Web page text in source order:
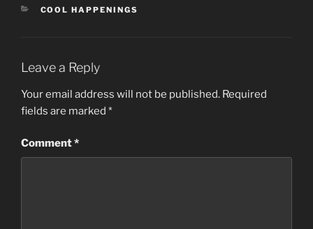
CATEGORIES
COOL HAPPENINGS
Leave a Reply
Your email address will not be published. Required
fields are marked *
Comment*